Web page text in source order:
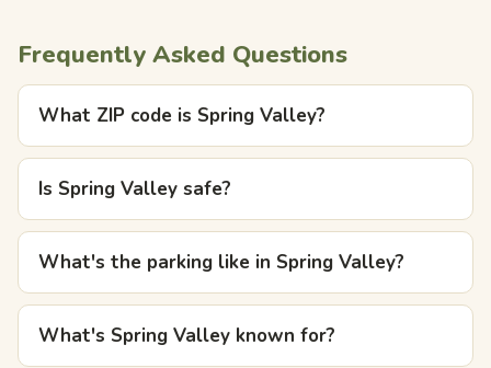
Frequently Asked Questions
What ZIP code is Spring Valley?
Is Spring Valley safe?
What's the parking like in Spring Valley?
What's Spring Valley known for?